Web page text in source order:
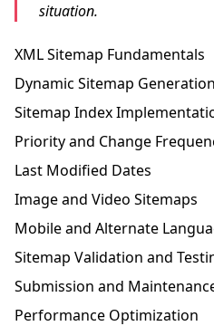
situation.
XML Sitemap Fundamentals
Dynamic Sitemap Generation
Sitemap Index
Priority and Change
Last Modified Dates
Image and Video Sitemaps
Mobile and Alternate
Sitemap Validation and
Submission and
Performance Optimization